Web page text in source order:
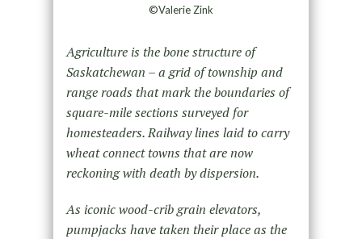
©Valerie Zink
Agriculture is the bone structure of
Saskatchewan – a grid of township and
range roads that mark the boundaries of
square-mile sections surveyed for
homesteaders. Railway lines laid to carry
wheat connect towns that are now
reckoning with death by dispersion.
As iconic wood-crib grain elevators,
pumpjacks have taken their place as the